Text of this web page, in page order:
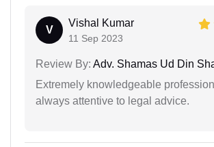
V
Vishal Kumar
11 Sep 2023
Review By: Adv. Shamas Ud Din
Extremely knowledgeable
always attentive to legal advice.